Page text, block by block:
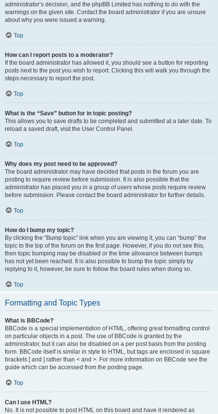
administrator’s decision, and the phpBB Limited has nothing to do with the
warnings on the given site. Contact the board administrator if you are unsure
about why you were issued a warning.
Top
How can I report posts to a moderator?
If the board administrator has allowed it, you should see a button for reporting
posts next to the post you wish to report. Clicking this will walk you through the
steps necessary to report the post.
Top
What is the “Save” button for in topic posting?
This allows you to save drafts to be completed and submitted at a later date. To
reload a saved draft, visit the User Control Panel.
Top
Why does my post need to be approved?
The board administrator may have decided that posts in the forum you are
posting to require review before submission. It is also possible that the
administrator has placed you in a group of users whose posts require review
before submission. Please contact the board administrator for further details.
Top
How do I bump my topic?
By clicking the “Bump topic” link when you are viewing it, you can “bump” the
topic to the top of the forum on the first page. However, if you do not see this,
then topic bumping may be disabled or the time allowance between bumps
has not yet been reached. It is also possible to bump the topic simply by
replying to it, however, be sure to follow the board rules when doing so.
Top
Formatting and Topic Types
What is BBCode?
BBCode is a special implementation of HTML, offering great formatting control
on particular objects in a post. The use of BBCode is granted by the
administrator, but it can also be disabled on a per post basis from the posting
form. BBCode itself is similar in style to HTML, but tags are enclosed in square
brackets [ and ] rather than < and >. For more information on BBCode see the
guide which can be accessed from the posting page.
Top
Can I use HTML?
No. It is not possible to post HTML on this board and have it rendered as